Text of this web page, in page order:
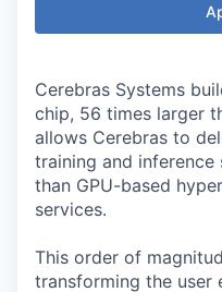
Cerebras Systems
chip, 56 times larger
allows Cerebras to
training and inference
than GPU-based
services.
This order of
transforming the user